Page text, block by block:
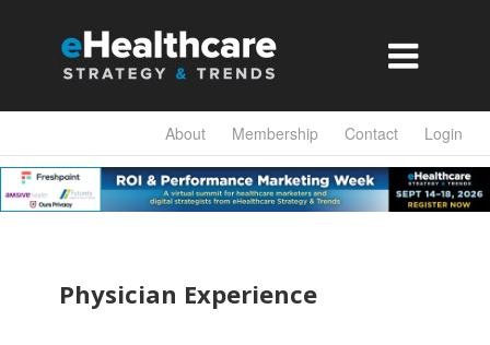

About Membership Contact Login
Physician Experience